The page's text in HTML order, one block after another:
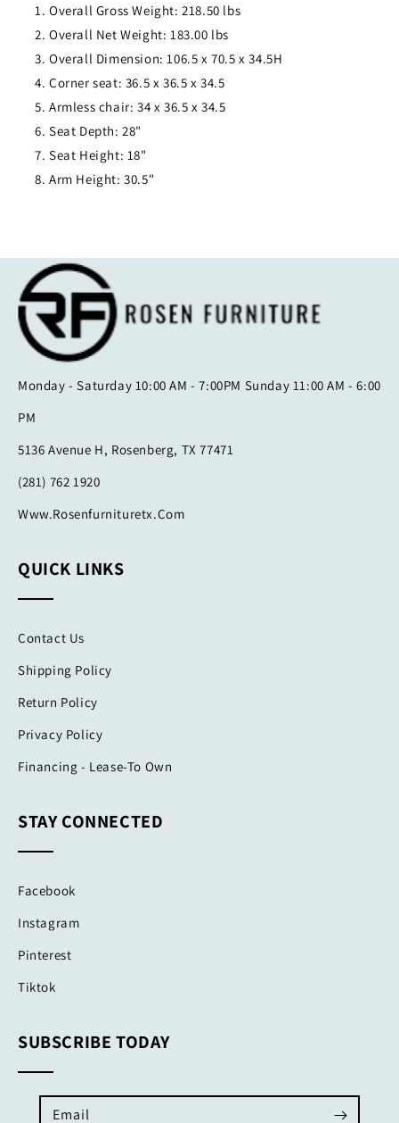
Overall Gross Weight: 218.50 lbs
Overall Net Weight: 183.00 lbs
Overall Dimension: 106.5 x 70.5 x 34.5H
Corner seat: 36.5 x 36.5 x 34.5
Armless chair: 34 x 36.5 x 34.5
Seat Depth: 28"
Seat Height: 18"
Arm Height: 30.5"
Monday - Saturday 10:00 AM - 7:00PM Sunday 11:00 AM - 6:00
PM
5136 Avenue H, Rosenberg, TX 77471
(281) 762 1920
Www.rosenfurnituretx.com
QUICK LINKS
Contact Us
Shipping Policy
Return Policy
Privacy Policy
Financing - Lease-To Own
STAY CONNECTED
Facebook
Instagram
Pinterest
Tiktok
SUBSCRIBE TODAY
Email